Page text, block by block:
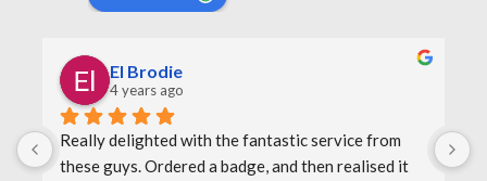
El Brodie
4 years ago
Really delighted with the fantastic service from
these guys. Ordered a badge, and then realised it